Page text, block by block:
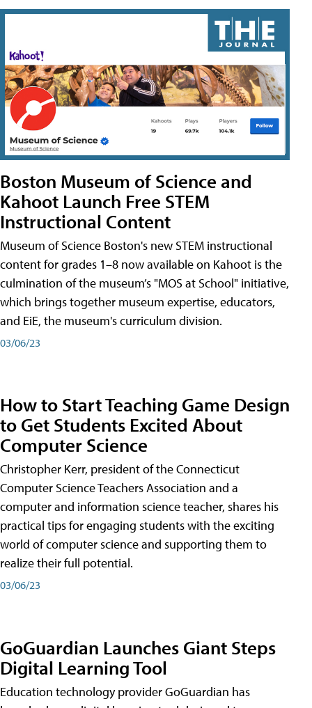
Boston Museum of Science and
Kahoot Launch Free STEM
Instructional Content
Museum of Science Boston's new STEM instructional
content for grades 1–8 now available on Kahoot is the
culmination of the museum’s "MOS at School" initiative,
which brings together museum expertise, educators,
and EiE, the museum's curriculum division.
03/06/23
How to Start Teaching Game Design
to Get Students Excited About
Computer Science
Christopher Kerr, president of the Connecticut
Computer Science Teachers Association and a
computer and information science teacher, shares his
practical tips for engaging students with the exciting
world of computer science and supporting them to
realize their full potential.
03/06/23
GoGuardian Launches Giant Steps
Digital Learning Tool
Education technology provider GoGuardian has